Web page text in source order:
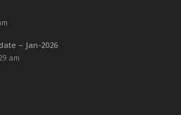
– Jan-2026
am